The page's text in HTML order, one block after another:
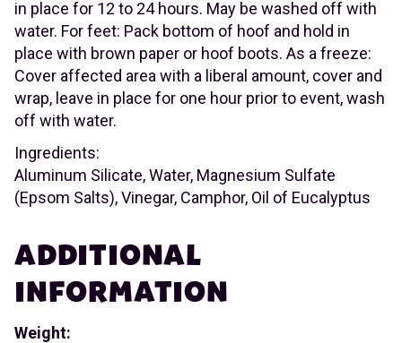
in place for 12 to 24 hours. May be washed off with
water. For feet: Pack bottom of hoof and hold in
place with brown paper or hoof boots. As a freeze:
Cover affected area with a liberal amount, cover and
wrap, leave in place for one hour prior to event, wash
off with water.
Ingredients:
Aluminum Silicate, Water, Magnesium Sulfate
(Epsom Salts), Vinegar, Camphor, Oil of Eucalyptus
ADDITIONAL
INFORMATION
Weight: